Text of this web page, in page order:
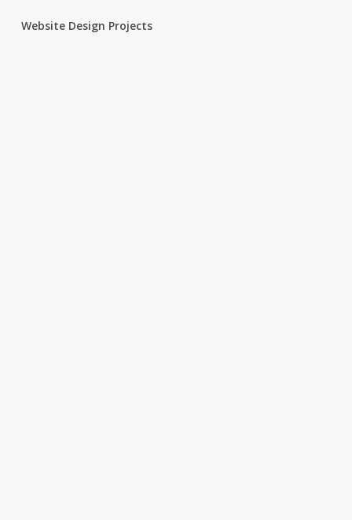
Website Design Projects